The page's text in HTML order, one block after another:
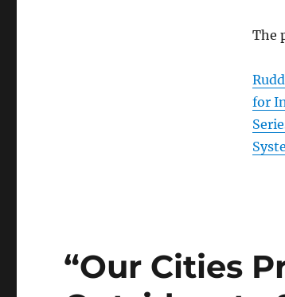
The
for
“Our Cities